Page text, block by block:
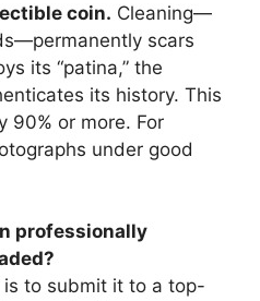
coin. Cleaning—
scars
its “patina,” the
its history. This
90% or more. For
under good
professionally
to submit it to a top-